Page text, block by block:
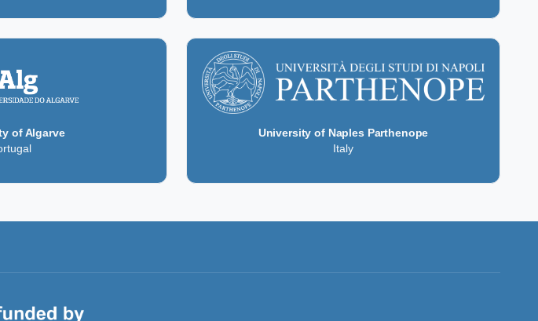
of Algarve
University of Naples Parthenope
Italy